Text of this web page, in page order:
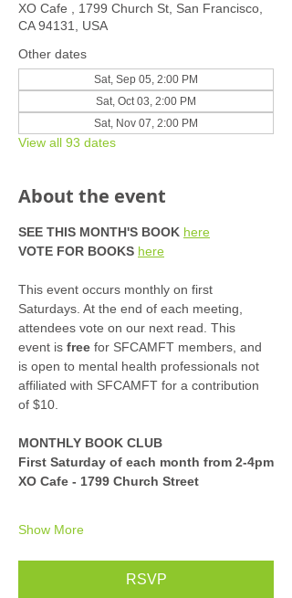
XO Cafe , 1799 Church St, San Francisco,
CA 94131, USA
Other dates
Sat, Sep 05, 2:00 PM
Sat, Oct 03, 2:00 PM
Sat, Nov 07, 2:00 PM
View all 93 dates
About the event
SEE THIS MONTH'S BOOK here
VOTE FOR BOOKS here
This event occurs monthly on first
Saturdays. At the end of each meeting,
attendees vote on our next read. This
event is free for SFCAMFT members, and
is open to mental health professionals not
affiliated with SFCAMFT for a contribution
of $10.
MONTHLY BOOK CLUB
First Saturday of each month from 2-4pm
XO Cafe - 1799 Church Street
Show More
RSVP